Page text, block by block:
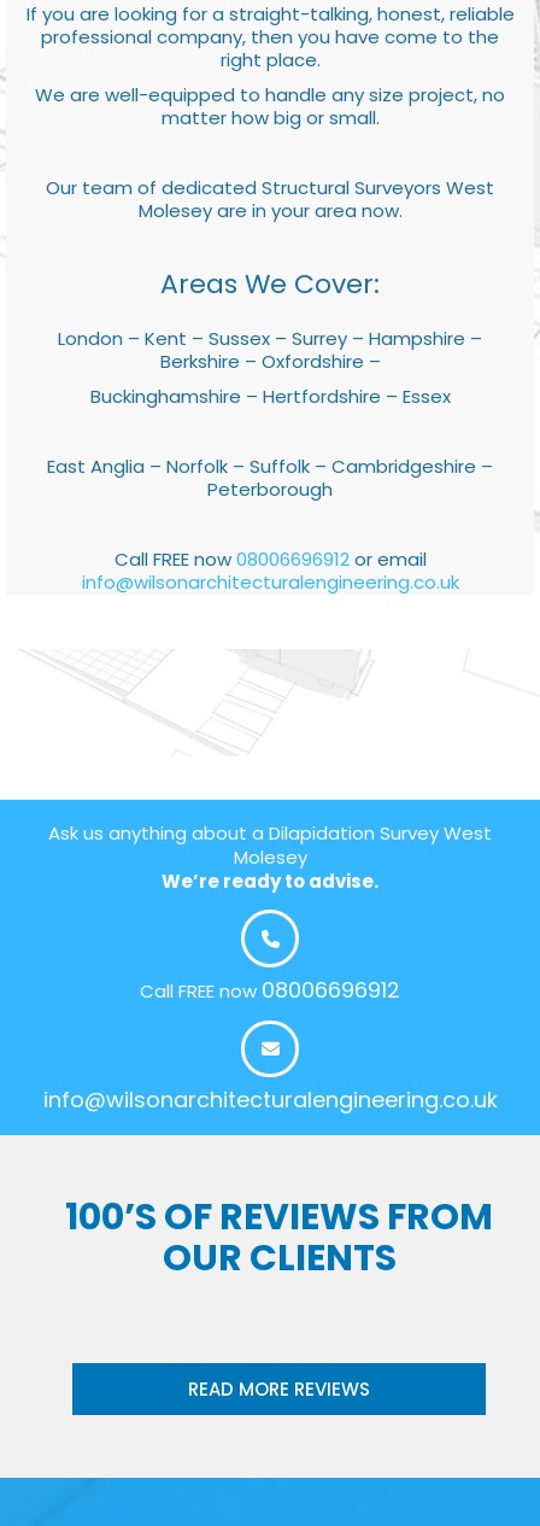
If you are looking for a straight-talking, honest, reliable
professional company, then you have come to the
right place.
We are well-equipped to handle any size project, no
matter how big or small.
Our team of dedicated Structural Surveyors West
Molesey are in your area now.
Areas We Cover:
London – Kent – Sussex – Surrey – Hampshire –
Berkshire – Oxfordshire –
Buckinghamshire – Hertfordshire – Essex
East Anglia – Norfolk – Suffolk – Cambridgeshire –
Peterborough
Call FREE now08006696912or email
info@wilsonarchitecturalengineering.co.uk
Ask us anything about a Dilapidation Survey West
Molesey
We’re ready to advise.
Call FREE now 08006696912
info@wilsonarchitecturalengineering.co.uk
100’S OF REVIEWS FROM
OUR CLIENTS
READ MORE REVIEWS